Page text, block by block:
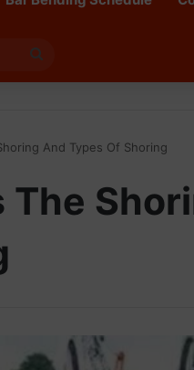
for
And Types Of Shoring
The